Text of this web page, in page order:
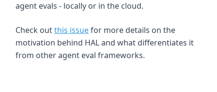
agent evals - locally or in the cloud.
Check outthis issuefor more details on the
motivation behind HAL and what differentiates it
from other agent eval frameworks.